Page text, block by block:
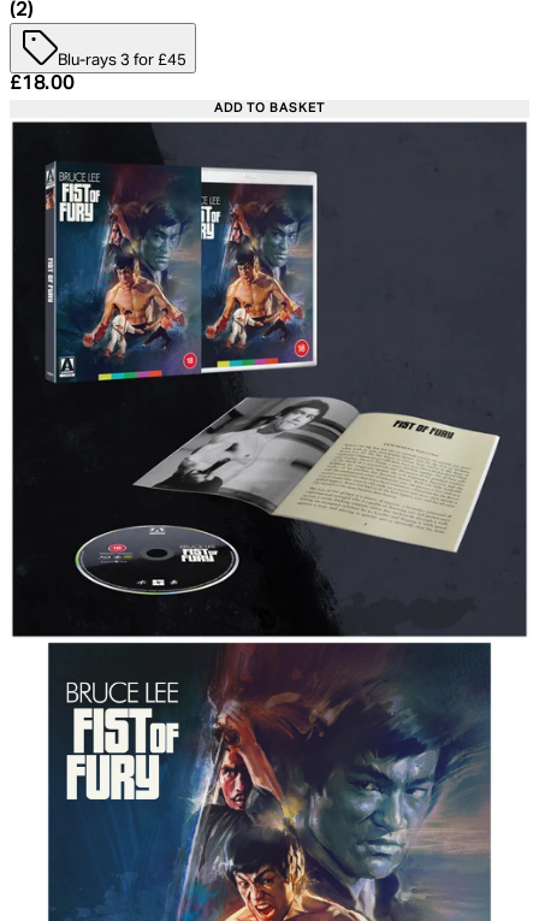
4.5 star rating based on 2 reviews
(2)
Blu-rays 3 for £45
Current price: £18.00. Recommended Retail Price:
£18.00
ADD TO BASKET